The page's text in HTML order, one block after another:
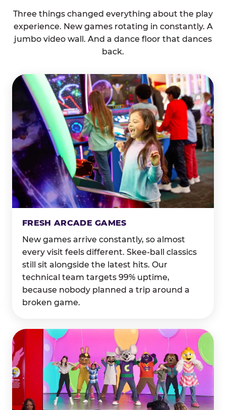
Three things changed everything about the play
experience. New games rotating in constantly. A
jumbo video wall. And a dance floor that dances
back.
FRESH ARCADE GAMES
New games arrive constantly, so almost
every visit feels different. Skee-ball classics
still sit alongside the latest hits. Our
technical team targets 99% uptime,
because nobody planned a trip around a
broken game.